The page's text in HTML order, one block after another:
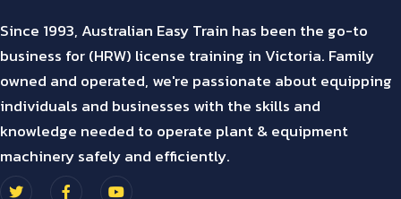
Since 1993, Australian Easy Train has been the go-to
business for (HRW) license training in Victoria. Family
owned and operated, we're passionate about equipping
individuals and businesses with the skills and
knowledge needed to operate plant & equipment
machinery safely and efficiently.